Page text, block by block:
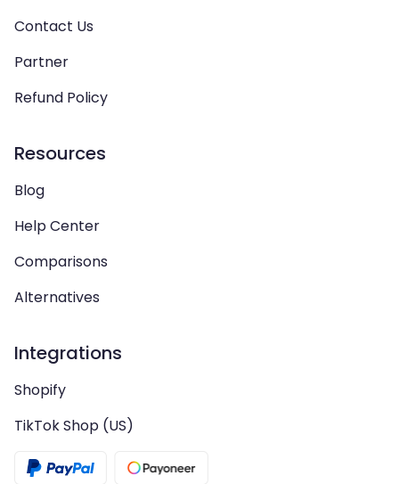
Contact Us
Partner
Refund Policy
Resources
Blog
Help Center
Comparisons
Alternatives
Integrations
Shopify
TikTok Shop (US)